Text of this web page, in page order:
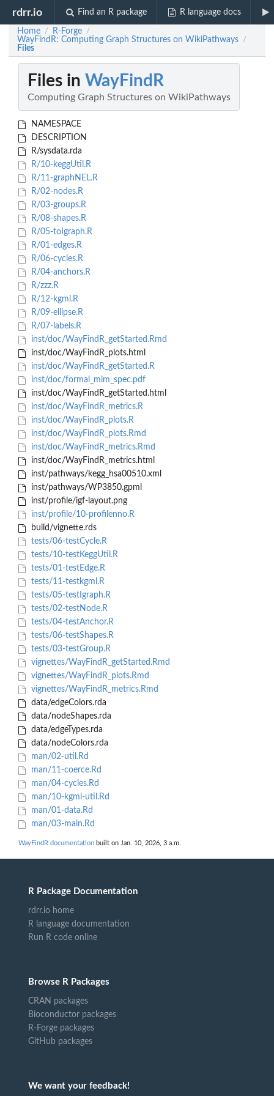
rdrr.io Find an R package R language docs
Home / R-Forge /
WayFindR: Computing Graph Structures on WikiPathways /
Files
Files in WayFindR
Computing Graph Structures on WikiPathways
NAMESPACE
DESCRIPTION
R/sysdata.rda
R/10-keggUtil.R
R/11-graphNEL.R
R/02-nodes.R
R/03-groups.R
R/08-shapes.R
R/05-toIgraph.R
R/01-edges.R
R/06-cycles.R
R/04-anchors.R
R/zzz.R
R/12-kgml.R
R/09-ellipse.R
R/07-labels.R
inst/doc/WayFindR_getStarted.Rmd
inst/doc/WayFindR_plots.html
inst/doc/WayFindR_getStarted.R
inst/doc/formal_mim_spec.pdf
inst/doc/WayFindR_getStarted.html
inst/doc/WayFindR_metrics.R
inst/doc/WayFindR_plots.R
inst/doc/WayFindR_plots.Rmd
inst/doc/WayFindR_metrics.Rmd
inst/doc/WayFindR_metrics.html
inst/pathways/kegg_hsa00510.xml
inst/pathways/WP3850.gpml
inst/profile/igf-layout.png
inst/profile/10-profilenno.R
build/vignette.rds
tests/06-testCycle.R
tests/10-testKeggUtil.R
tests/01-testEdge.R
tests/11-testkgml.R
tests/05-testIgraph.R
tests/02-testNode.R
tests/04-testAnchor.R
tests/06-testShapes.R
tests/03-testGroup.R
vignettes/WayFindR_getStarted.Rmd
vignettes/WayFindR_plots.Rmd
vignettes/WayFindR_metrics.Rmd
data/edgeColors.rda
data/nodeShapes.rda
data/edgeTypes.rda
data/nodeColors.rda
man/02-util.Rd
man/11-coerce.Rd
man/04-cycles.Rd
man/10-kgml-util.Rd
man/01-data.Rd
man/03-main.Rd
WayFindR documentation built on Jan. 10, 2026, 3 a.m.
R Package Documentation
rdrr.io home
R language documentation
Run R code online
Browse R Packages
CRAN packages
Bioconductor packages
R-Forge packages
GitHub packages
We want your feedback!